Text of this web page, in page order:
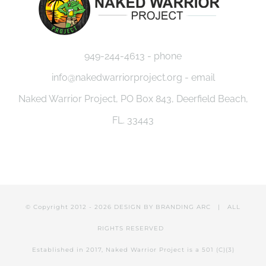
949-244-4613 - phone
info@nakedwarriorproject.org - email
Naked Warrior Project, PO Box 843, Deerfield Beach,
FL. 33443
© Copyright 2012 - 2026 DESIGN BY BRANDING ARC | ALL
RIGHTS RESERVED
Established in 2017, Naked Warrior Project is a 501 (C)(3)